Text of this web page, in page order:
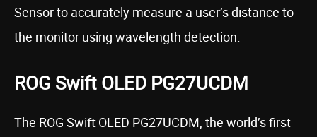
Sensor to accurately measure a user’s distance to
the monitor using wavelength detection.
ROG Swift OLED PG27UCDM
The ROG Swift OLED PG27UCDM, the world’s first